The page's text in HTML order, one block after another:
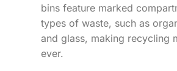
bins feature marked
types of waste, such as
and glass, making recycling
ever.